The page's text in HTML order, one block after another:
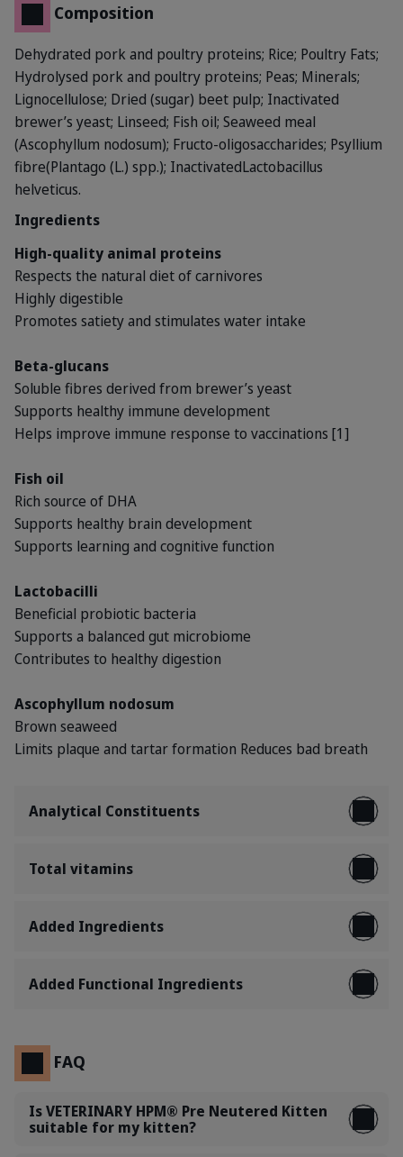
Composition
Dehydrated pork and poultry proteins; Rice; Poultry Fats;
Hydrolysed pork and poultry proteins; Peas; Minerals;
Lignocellulose; Dried (sugar) beet pulp; Inactivated
brewer’s yeast; Linseed; Fish oil; Seaweed meal
(Ascophyllum nodosum); Fructo-oligosaccharides; Psyllium
fibre(Plantago (L.) spp.); InactivatedLactobacillus
helveticus.
Ingredients
High-quality animal proteins
Respects the natural diet of carnivores
Highly digestible
Promotes satiety and stimulates water intake
Beta-glucans
Soluble fibres derived from brewer’s yeast
Supports healthy immune development
Helps improve immune response to vaccinations [1]
Fish oil
Rich source of DHA
Supports healthy brain development
Supports learning and cognitive function
Lactobacilli
Beneficial probiotic bacteria
Supports a balanced gut microbiome
Contributes to healthy digestion
Ascophyllum nodosum
Brown seaweed
Limits plaque and tartar formation Reduces bad breath
Analytical Constituents
Total vitamins
Added Ingredients
Added Functional Ingredients
FAQ
Is VETERINARY HPM® Pre Neutered Kitten
suitable for my kitten?